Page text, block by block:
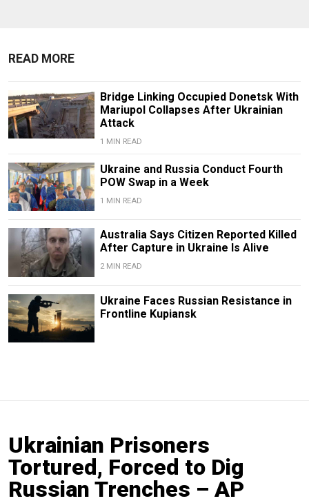
READ MORE
Bridge Linking Occupied Donetsk With
Mariupol Collapses After Ukrainian
Attack
1 MIN READ
Ukraine and Russia Conduct Fourth
POW Swap in a Week
1 MIN READ
Australia Says Citizen Reported Killed
After Capture in Ukraine Is Alive
2 MIN READ
Ukraine Faces Russian Resistance in
Frontline Kupiansk
Ukrainian Prisoners
Tortured, Forced to Dig
Russian Trenches – AP